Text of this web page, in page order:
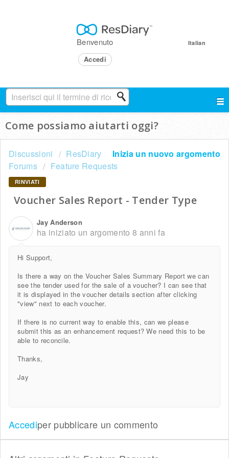
Italian
Benvenuto
Accedi
Come possiamo aiutarti oggi?
Inizia un nuovo argomento
Discussioni
ResDiary
Forums
Feature Requests
RINVIATI
Voucher Sales Report - Tender Type
Jay Anderson
ha iniziato un argomento8 anni fa
Hi Support,
Is there a way on the Voucher Sales Summary Report we can
see the tender used for the sale of a voucher? I can see that
it is displayed in the voucher details section after clicking
"view" next to each voucher.
If there is no current way to enable this, can we please
submit this as an enhancement request? We need this to be
able to reconcile.
Thanks,
Jay
Accediper pubblicare un commento